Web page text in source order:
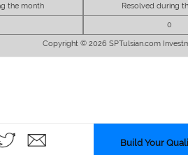
Build Your
the month Resolved during
0
Copyright © 2026 SPTulsian.com